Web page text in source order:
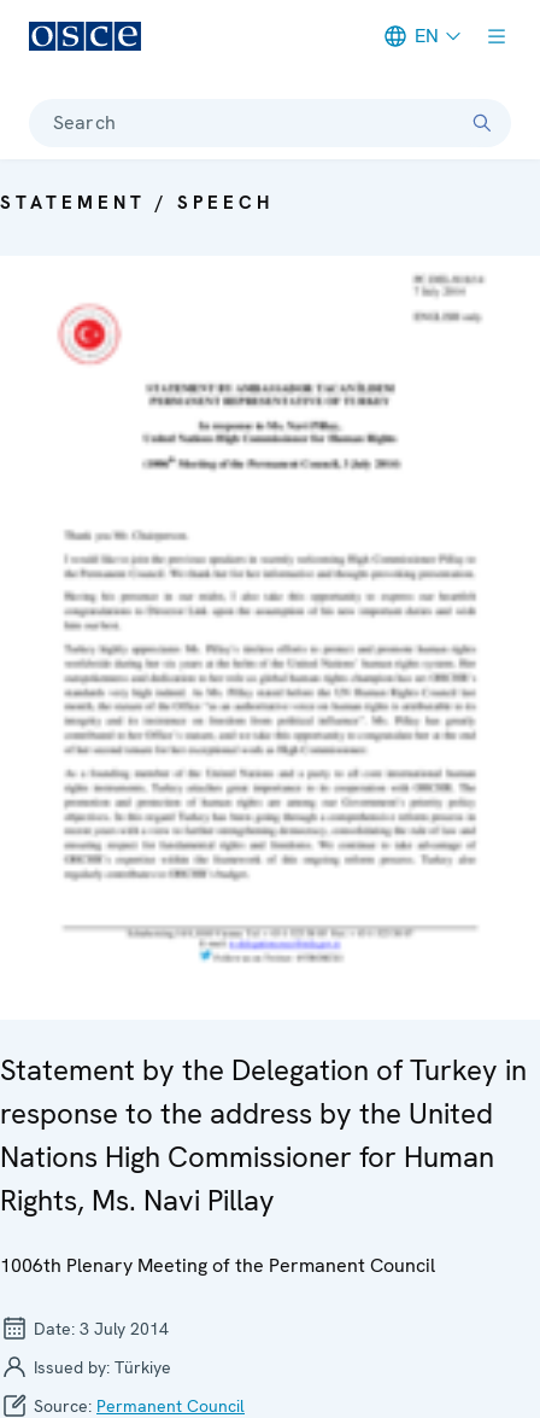
EN
Search
STATEMENT / SPEECH
Statement by the Delegation of Turkey in
response to the address by the United
Nations High Commissioner for Human
Rights, Ms. Navi Pillay
1006th Plenary Meeting of the Permanent Council
Date: 3 July 2014
Issued by: Türkiye
Source: Permanent Council